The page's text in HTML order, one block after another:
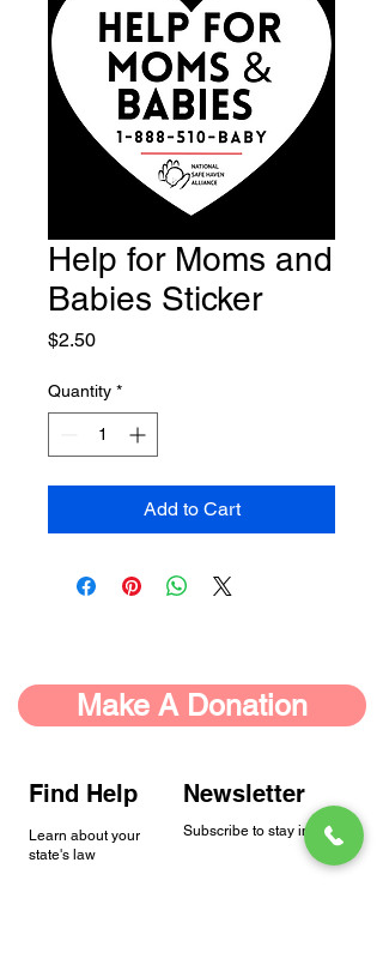
Help for Moms and
Babies Sticker
$2.50Price
Quantity *
Add to Cart
Make A Donation
Find Help
Learn about your
state's law
Newsletter
Subscribe to stay in touch.